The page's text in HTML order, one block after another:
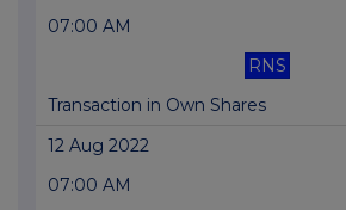
07:00 AM
RNS
Transaction in Own Shares
12 Aug 2022
07:00 AM